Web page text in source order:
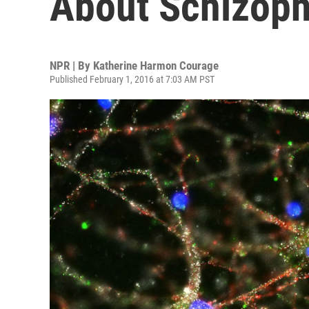
NPR | By Katherine Harmon Courage
Published February 1, 2016 at 7:03 AM PST